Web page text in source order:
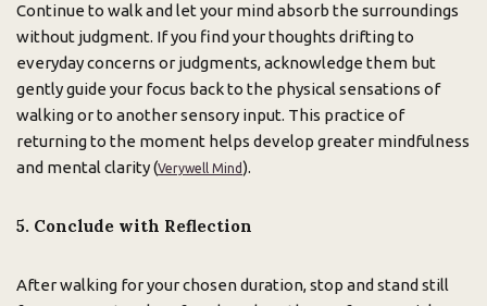
Continue to walk and let your mind absorb the surroundings
without judgment. If you find your thoughts drifting to
everyday concerns or judgments, acknowledge them but
gently guide your focus back to the physical sensations of
walking or to another sensory input. This practice of
returning to the moment helps develop greater mindfulness
and mental clarity (Verywell Mind).
5. Conclude with Reflection
After walking for your chosen duration, stop and stand still